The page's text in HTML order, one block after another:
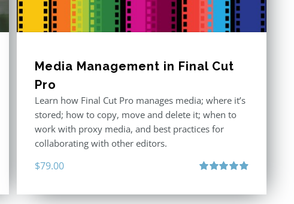
Media Management in Final Cut
Pro
Learn how Final Cut Pro manages media; where it’s
stored; how to copy, move and delete it; when to
work with proxy media, and best practices for
collaborating with other editors.
$79.00